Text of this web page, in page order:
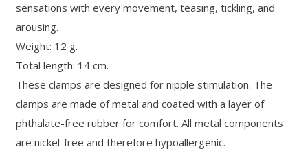
sensations with every movement, teasing, tickling, and
arousing.
Weight: 12 g.
Total length: 14 cm.
These clamps are designed for nipple stimulation. The
clamps are made of metal and coated with a layer of
phthalate-free rubber for comfort. All metal components
are nickel-free and therefore hypoallergenic.